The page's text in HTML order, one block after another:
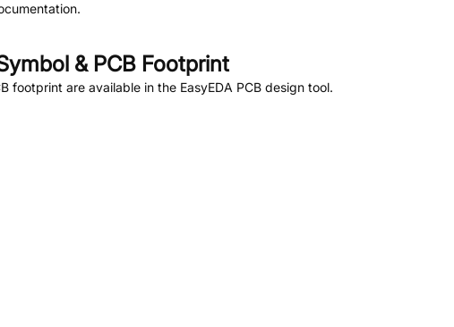
& PCB Footprint
footprint are available in the EasyEDA PCB design tool.